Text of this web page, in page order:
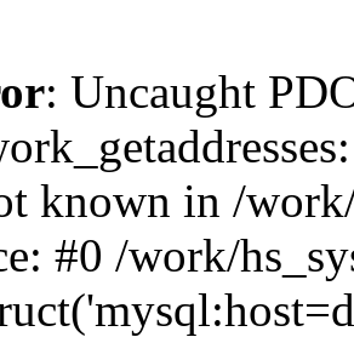
: Uncaught
known in /
#0 /work/